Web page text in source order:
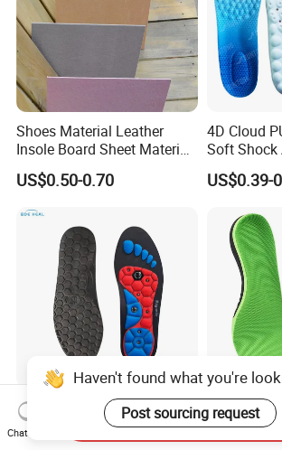
Shoes Material Leather
Insole Board Sheet Material
Nonwoven Insole Board for
Shoes Making
US$0.50-0.70
4D Cloud
Soft Shock
Comfort
US$0.39-
Magnetic Therapy EVA
Insole for Men Women
Breathable Foot Arch
Corrective
Absorption
Orthopedic
Haven't found what you're
Post sourcing request
Chat Now
Send Inquiry